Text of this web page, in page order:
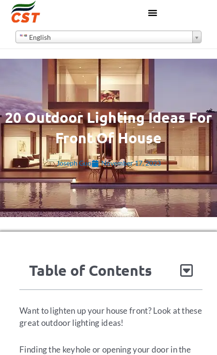
English
20 Outdoor Lighting Ideas For
Front Of House
Joseph Guo November 17, 2023
Table of Contents
Want to lighten up your house front? Look at these
great outdoor lighting ideas!
Finding the keyhole or opening your door in the